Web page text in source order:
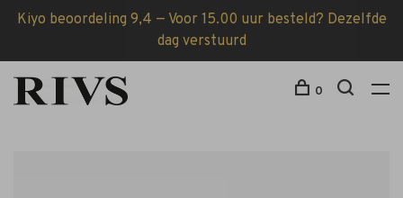
Kiyo beoordeling 9,4 — Voor 15.00 uur besteld? Dezelfde
dag verstuurd
0